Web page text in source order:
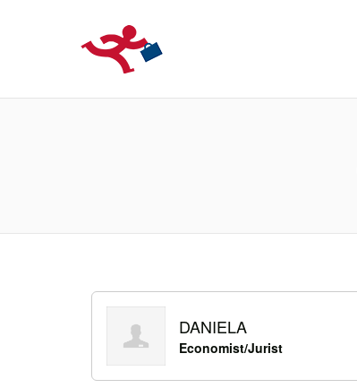
DANIELA
Economist/Jurist